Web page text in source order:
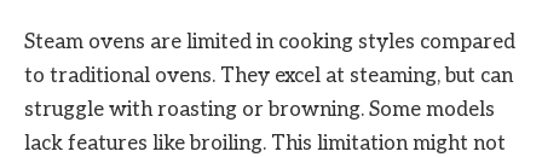
Steam ovens are limited in cooking styles compared
to traditional ovens. They excel at steaming, but can
struggle with roasting or browning. Some models
lack features like broiling. This limitation might not